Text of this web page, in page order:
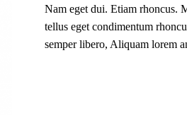
Nam eget dui. Etiam rhoncus.
tellus eget condimentum
semper libero, Aliquam lorem